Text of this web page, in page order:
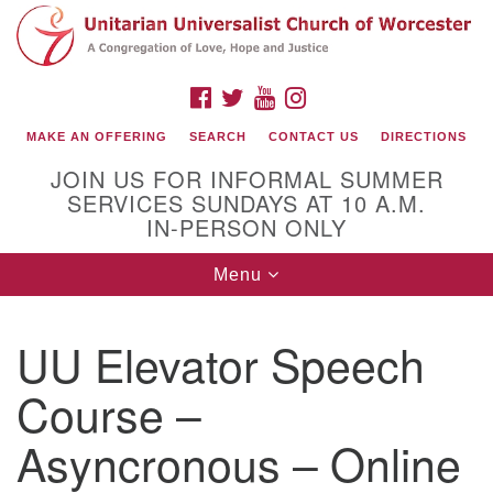
Search
for:
Google
Map
(508) 853-1942
Email Us
140 Shore Drive
FACEBOOK
TWITTERYOUTUBE
MAKE AN OFFERING SEARCH CONTACT US DIRECTIONS
JOIN US FOR INFORMAL SUMMER
SERVICES SUNDAYS AT 10 A.M.
IN-PERSON ONLY
Toggle
navigation
Menu
UU Elevator Speech
Course –
Asyncronous – Online